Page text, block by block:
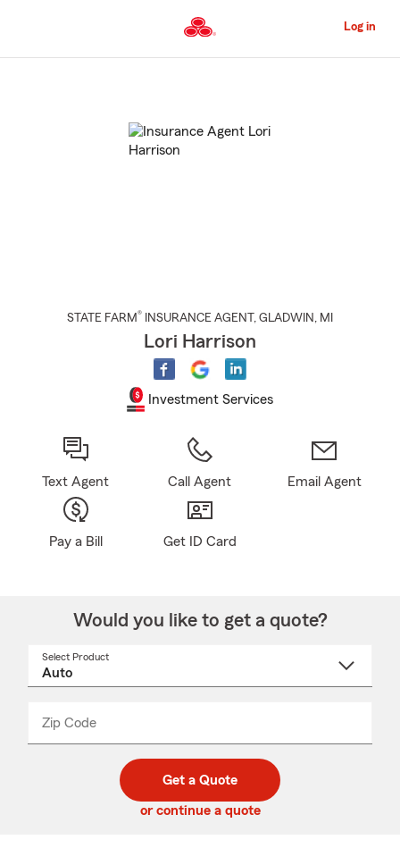
to
Content
Log in
STATE FARM® INSURANCE AGENT , GLADWIN , MI
Lori Harrison
Investment Services
Text Agent Call Agent Email Agent
Pay a Bill Get ID Card
Would you like to get a quote?
Select Product
Zip Code
code
_____
Get a Quote
or continue a quote